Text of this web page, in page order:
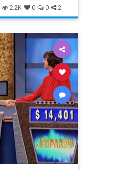
2.2K 0 0 2